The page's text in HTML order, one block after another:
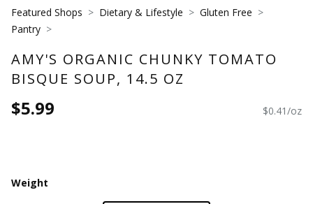
Featured Shops Dietary & Lifestyle
Gluten Free
Pantry
AMY'S ORGANIC CHUNKY TOMATO
BISQUE SOUP, 14.5 OZ
$5.99 $0.41/oz
Weight